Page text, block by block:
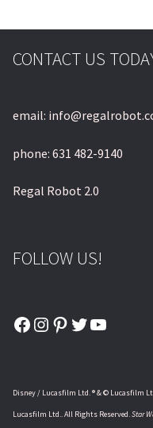
© &
CONTACT US
email:
phone: 631 482-9140
Regal Robot 2.0
FOLLOW US!
Facebook
Instagram
Pinterest
Twitter
YouTube
Disney / Lucasfilm Ltd. ® & © Lucasfilm
Lucasfilm Ltd.. All Rights Reserved.Star